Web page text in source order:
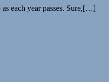
each year passes. Sure,[…]